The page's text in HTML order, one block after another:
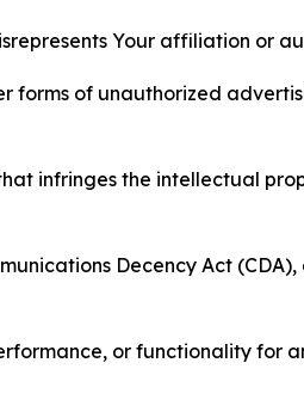
Your affiliation or
forms of unauthorized
infringes the intellectual
Decency Act
or functionality for